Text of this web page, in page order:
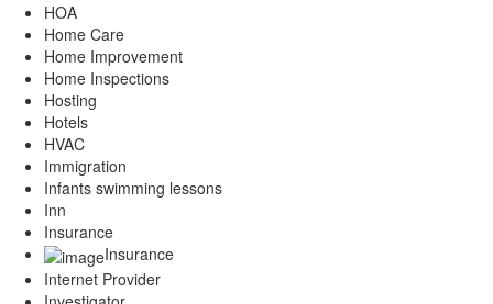
HOA
Home Care
Home Improvement
Home Inspections
Hosting
Hotels
HVAC
Immigration
Infants swimming lessons
Inn
Insurance
Insurance
Internet Provider